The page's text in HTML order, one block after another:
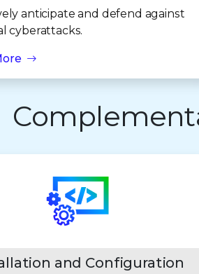
anticipate and defend against
cyberattacks.
and Configuration